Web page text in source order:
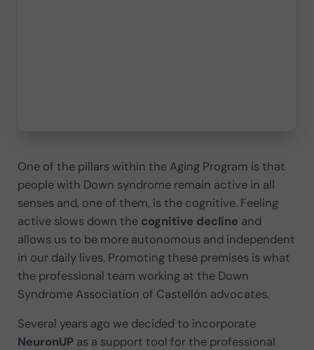
One of the pillars within the Aging Program is that
people with Down syndrome remain active in all
senses and, one of them, is the cognitive. Feeling
active slows down the cognitive decline and
allows us to be more autonomous and independent
in our daily lives. Promoting these premises is what
the professional team working at the Down
Syndrome Association of Castellón advocates.
Several years ago we decided to incorporate
NeuronUPas a support tool for the professional